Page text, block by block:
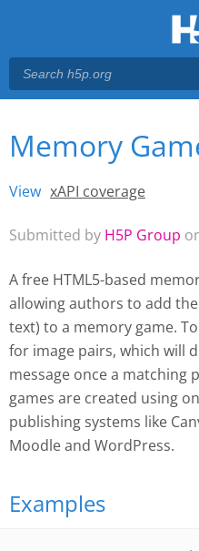
Main menu
You are here
Memory
Primary tabs
View (active tab)
xAPI coverage
Submitted by H5P Group
A free HTML5-based
allowing authors to add
text) to a memory game.
for image pairs, which will
message once a matching
games are created using
publishing systems like
Moodle and WordPress.
Examples